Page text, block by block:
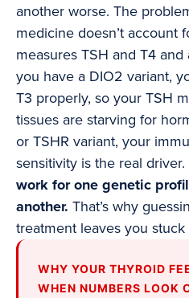
another worse. The
medicine doesn’t account
measures TSH and T4
you have a DIO2 variant,
T3 properly, so your TSH
tissues are starving for
or TSHR variant, your
sensitivity is the real driver.
work for one genetic
another. That’s why
treatment leaves you
WHY YOUR THYROID
WHEN NUMBERS LOOK